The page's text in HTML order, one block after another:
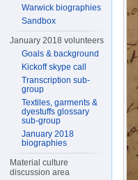
Warwick biographies
Sandbox
January 2018 volunteers
Goals & background
Kickoff skype call
Transcription sub-
group
Textiles, garments &
dyestuffs glossary
sub-group
January 2018
biographies
Material culture
discussion area